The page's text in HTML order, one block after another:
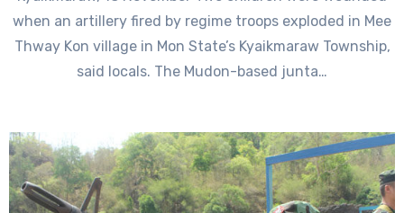
when an artillery fired by regime troops exploded in Mee
Thway Kon village in Mon State’s Kyaikmaraw Township,
said locals. The Mudon-based junta…